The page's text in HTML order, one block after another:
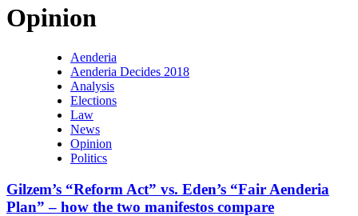
Opinion
Aenderia
Aenderia Decides 2018
Analysis
Elections
Law
News
Opinion
Politics
Gilzem’s “Reform Act” vs. Eden’s “Fair Aenderia
Plan” – how the two manifestos compare